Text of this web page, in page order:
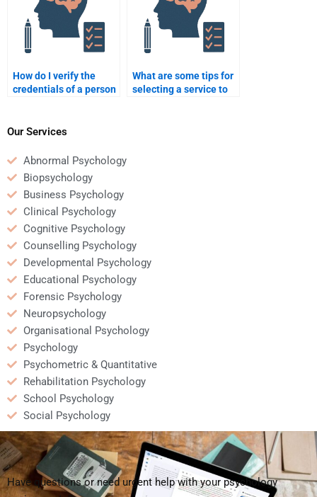
How do I verify the
credentials of a person
assignment?
What are some tips for
selecting a service to
Our Services
Abnormal Psychology
Biopsychology
Business Psychology
Clinical Psychology
Cognitive Psychology
Counselling Psychology
Developmental Psychology
Educational Psychology
Forensic Psychology
Neuropsychology
Organisational Psychology
Psychology
Psychometric & Quantitative
Rehabilitation Psychology
School Psychology
Social Psychology
Have questions or need urgent help with your psychology